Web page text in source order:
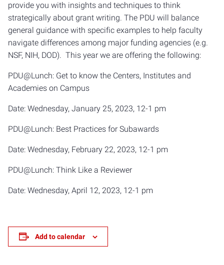
provide you with insights and techniques to think
strategically about grant writing. The PDU will balance
general guidance with specific examples to help faculty
navigate differences among major funding agencies (e.g.
NSF, NIH, DOD). This year we are offering the following:
PDU@Lunch: Get to know the Centers, Institutes and
Academies on Campus
Date: Wednesday, January 25, 2023, 12-1 pm
PDU@Lunch: Best Practices for Subawards
Date: Wednesday, February 22, 2023, 12-1 pm
PDU@Lunch: Think Like a Reviewer
Date: Wednesday, April 12, 2023, 12-1 pm
Add to calendar